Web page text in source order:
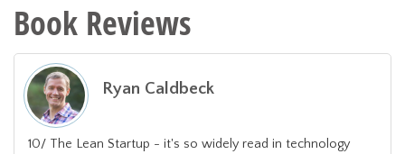
Book Reviews
Ryan Caldbeck
10/ The Lean Startup - it's so widely read in technology